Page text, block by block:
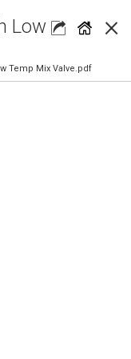
×
Low
Temp Mix Valve.pdf